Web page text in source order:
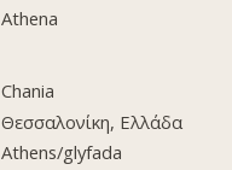
Athena
Chania
Θεσσαλονίκη, Ελλάδα
Athens/glyfada